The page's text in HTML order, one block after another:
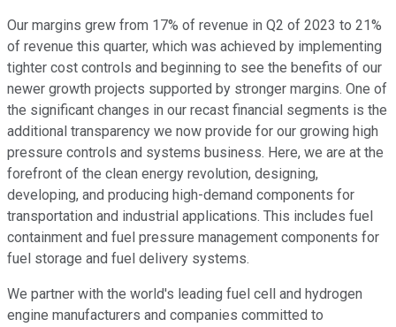
Our margins grew from 17% of revenue in Q2 of 2023 to 21%
of revenue this quarter, which was achieved by implementing
tighter cost controls and beginning to see the benefits of our
newer growth projects supported by stronger margins. One of
the significant changes in our recast financial segments is the
additional transparency we now provide for our growing high
pressure controls and systems business. Here, we are at the
forefront of the clean energy revolution, designing,
developing, and producing high-demand components for
transportation and industrial applications. This includes fuel
containment and fuel pressure management components for
fuel storage and fuel delivery systems.
We partner with the world's leading fuel cell and hydrogen
engine manufacturers and companies committed to